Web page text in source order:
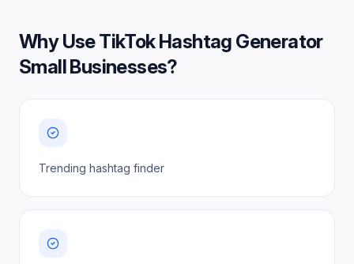
Why UseTikTok Hashtag Generator
Small Businesses?
Trending hashtag finder